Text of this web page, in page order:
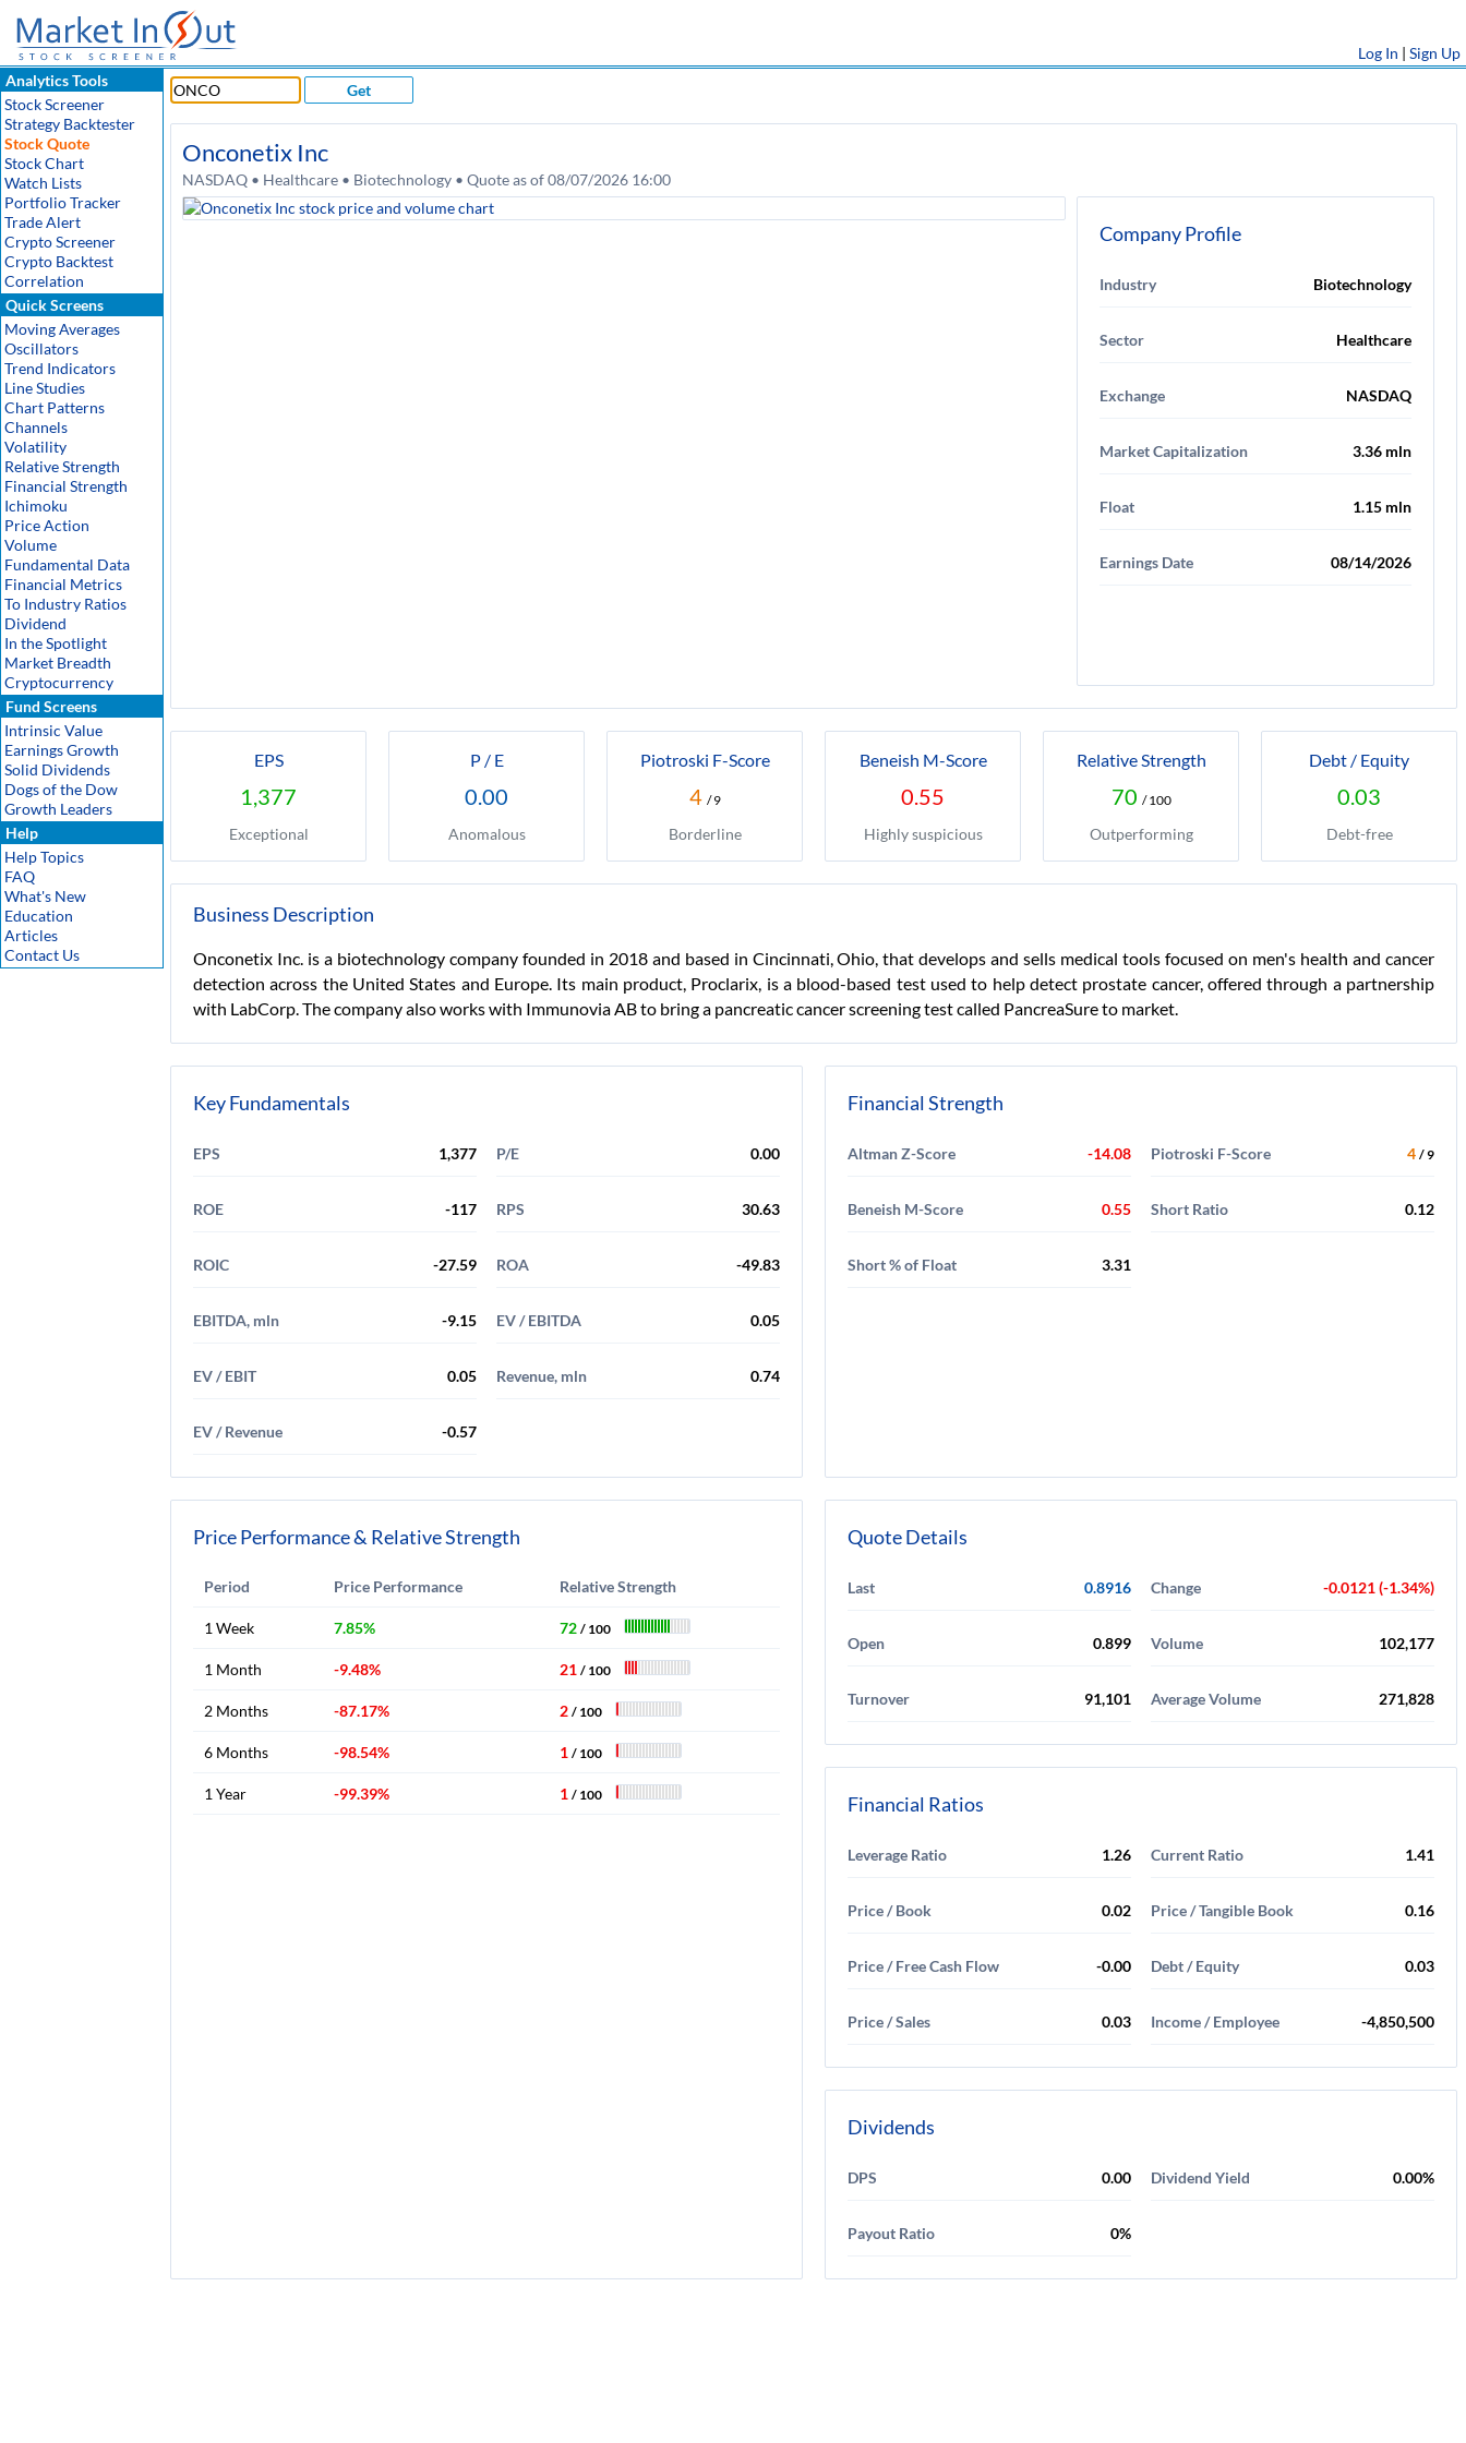
Log In | Sign Up
Analytics Tools
Stock Screener
Strategy Backtester
Stock Quote
Stock Chart
Watch Lists
Portfolio Tracker
Trade Alert
Crypto Screener
Crypto Backtest
Correlation
Quick Screens
Moving Averages
Oscillators
Trend Indicators
Line Studies
Chart Patterns
Channels
Volatility
Relative Strength
Financial Strength
Ichimoku
Price Action
Volume
Fundamental Data
Financial Metrics
To Industry Ratios
Dividend
In the Spotlight
Market Breadth
Cryptocurrency
Fund Screens
Intrinsic Value
Earnings Growth
Solid Dividends
Dogs of the Dow
Growth Leaders
Help
Help Topics
FAQ
What's New
Education
Articles
Contact Us
Get
Onconetix Inc
NASDAQ • Healthcare • Biotechnology • Quote as of 08/07/2026 16:00
Company Profile
Industry Biotechnology
Sector Healthcare
Exchange NASDAQ
Market Capitalization 3.36 mln
Float 1.15 mln
Earnings Date 08/14/2026
EPS
1,377
Exceptional
P / E
0.00
Anomalous
Piotroski F-Score
4 / 9
Borderline
Beneish M-Score
0.55
Highly suspicious
Relative Strength
70 / 100
Outperforming
Debt / Equity
0.03
Debt-free
Business Description
Onconetix Inc. is a biotechnology company founded in 2018 and based in Cincinnati, Ohio, that develops and sells medical tools focused on men's health and cancer
detection across the United States and Europe. Its main product, Proclarix, is a blood-based test used to help detect prostate cancer, offered through a partnership
with LabCorp. The company also works with Immunovia AB to bring a pancreatic cancer screening test called PancreaSure to market.
Key Fundamentals
EPS 1,377 P/E 0.00
ROE -117 RPS 30.63
ROIC -27.59 ROA -49.83
EBITDA, mln -9.15 EV / EBITDA 0.05
EV / EBIT 0.05 Revenue, mln 0.74
EV / Revenue -0.57
Financial Strength
Altman Z-Score -14.08 Piotroski F-Score 4 / 9
Beneish M-Score 0.55 Short Ratio 0.12
Short % of Float 3.31
Price Performance & Relative Strength
Period Price Performance Relative Strength
1 Week 7.85% 72 / 100
1 Month -9.48% 21 / 100
2 Months -87.17% 2 / 100
6 Months -98.54% 1 / 100
1 Year -99.39% 1 / 100
Quote Details
Last 0.8916 Change -0.0121 (-1.34%)
Open 0.899 Volume 102,177
Turnover 91,101 Average Volume 271,828
Financial Ratios
Leverage Ratio 1.26 Current Ratio 1.41
Price / Book 0.02 Price / Tangible Book 0.16
Price / Free Cash Flow -0.00 Debt / Equity 0.03
Price / Sales 0.03 Income / Employee -4,850,500
Dividends
DPS 0.00 Dividend Yield 0.00%
Payout Ratio 0%